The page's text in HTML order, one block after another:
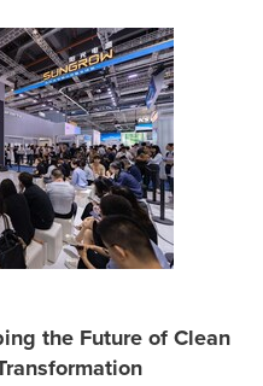
the Future of Clean